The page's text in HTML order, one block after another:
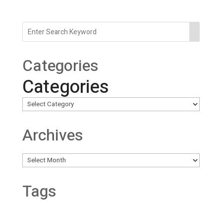
Categories
Categories
Archives
Archives
Tags